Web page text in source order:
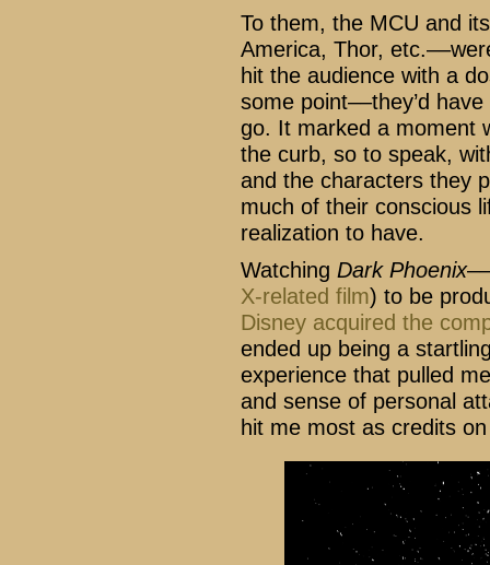
To them, the MCU and
America, Thor,
hit the audience with a
some point––they’d
go. It marked a moment
the curb, so to speak,
and the characters they
much of their conscious
realization to have.
Watching Dark Phoenix
X-related film) to be
Disney acquired the
ended up being a
experience that pulled
and sense of personal
hit me most as credits